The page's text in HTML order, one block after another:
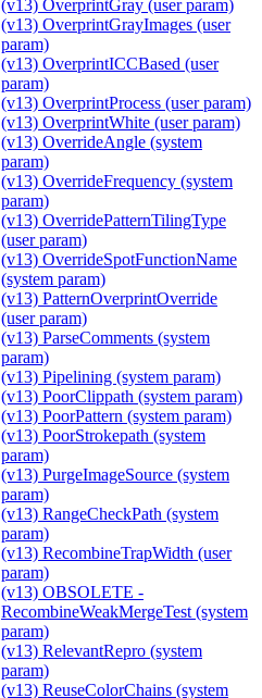
(v13) OverprintGray (user param)
(v13) OverprintGrayImages (user
param)
(v13) OverprintICCBased (user
param)
(v13) OverprintProcess (user param)
(v13) OverprintWhite (user param)
(v13) OverrideAngle (system
param)
(v13) OverrideFrequency (system
param)
(v13) OverridePatternTilingType
(user param)
(v13) OverrideSpotFunctionName
(system param)
(v13) PatternOverprintOverride
(user param)
(v13) ParseComments (system
param)
(v13) Pipelining (system param)
(v13) PoorClippath (system param)
(v13) PoorPattern (system param)
(v13) PoorStrokepath (system
param)
(v13) PurgeImageSource (system
param)
(v13) RangeCheckPath (system
param)
(v13) RecombineTrapWidth (user
param)
(v13) OBSOLETE -
RecombineWeakMergeTest (system
param)
(v13) RelevantRepro (system
param)
(v13) ReuseColorChains (system